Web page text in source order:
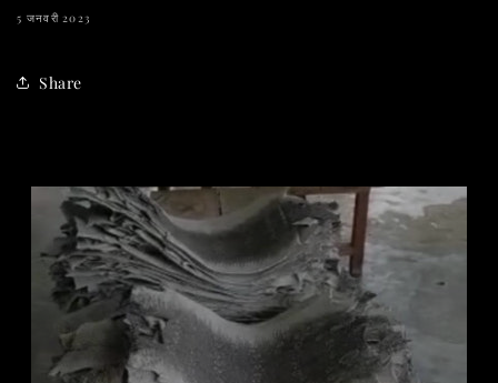
5 जनवरी 2023
Share